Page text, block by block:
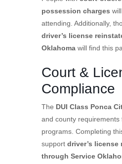
possession charges
attending. Additionally,
driver’s license
Oklahoma will find this
Court &
Compliance
The DUI Class Ponca
and county
programs. Completing
support driver’s license
through Service